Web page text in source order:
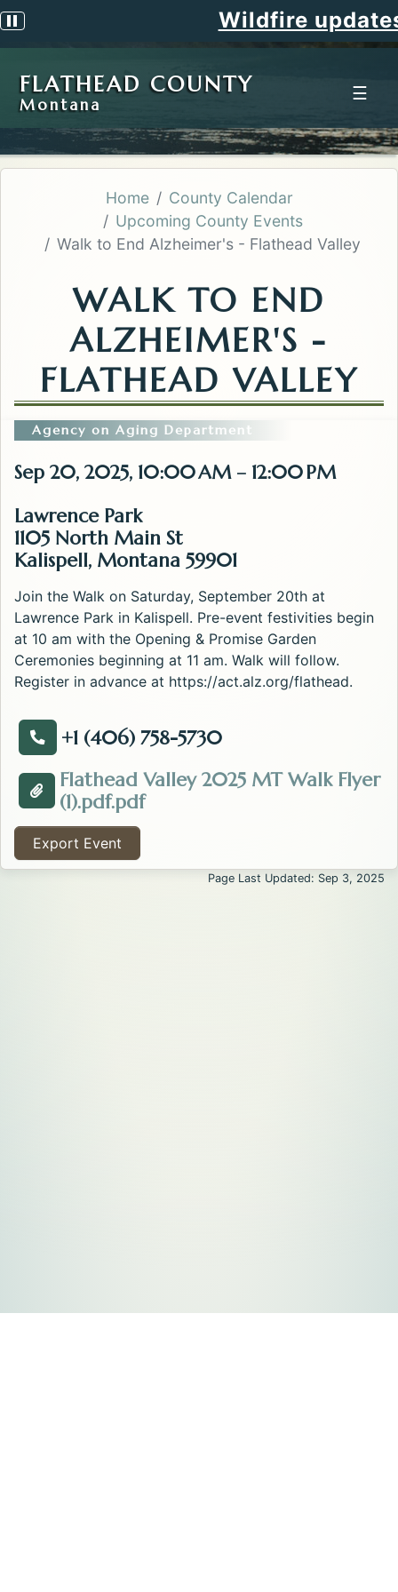
Pause scrolling alert Wildfire updates
FLATHEAD COUNTY
Montana
☰
Home
County Calendar
Upcoming County Events
Walk to End Alzheimer's - Flathead Valley
WALK TO END
ALZHEIMER'S -
FLATHEAD VALLEY
Agency on Aging Department
Sep 20, 2025, 10:00 AM – 12:00 PM
Lawrence Park
1105 North Main St
Kalispell, Montana 59901
Join the Walk on Saturday, September 20th at
Lawrence Park in Kalispell. Pre-event festivities begin
at 10 am with the Opening & Promise Garden
Ceremonies beginning at 11 am. Walk will follow.
Register in advance at https://act.alz.org/flathead.
Call about the Walk to End Alzheimer's - Flathead
+1 (406) 758-5730
Attachment about the Walk to End Alzheimer's -
Flathead Valley 2025 MT Walk Flyer
(1).pdf.pdfOpens in a new tab.
Export Event
Page Last Updated: Sep 3, 2025